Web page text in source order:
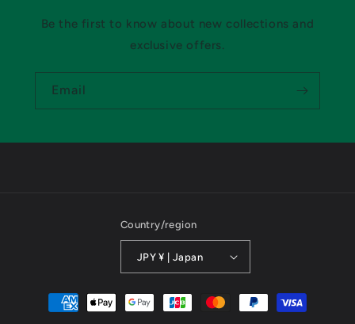
Be the first to know about new collections and
exclusive offers.
Email
Country/region
JPY ¥ | Japan
Payment
methods